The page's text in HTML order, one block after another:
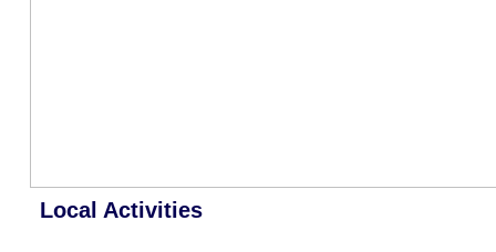
Local Activities